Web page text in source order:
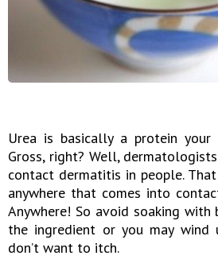
Urea is basically a protein your
Gross, right? Well,
contact dermatitis in people.
anywhere that comes into
Anywhere! So avoid soaking
the ingredient or you may wind
don’t want to itch.